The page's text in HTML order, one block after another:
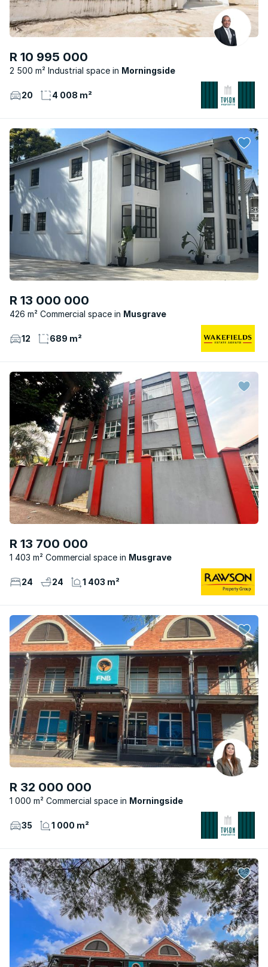
R 10 995 000
2 500 m² Industrial space Morningside
20 4 008 m²
R 13 000 000
426 m² Commercial space Musgrave
12 689 m²
R 13 700 000
1 403 m² Commercial space Musgrave
24 24 1 403 m²
R 32 000 000
1 000 m² Commercial space Morningside
35 1 000 m²